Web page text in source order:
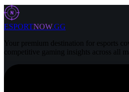
29 Jul 2026 5 min
N
ESPORTNOW.GG
Your premium destination for esports
competitive gaming insights across all